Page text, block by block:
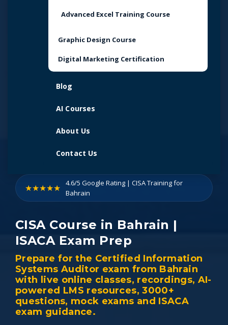
Advanced Excel Training Course
Graphic Design Course
Digital Marketing Certification
Blog
AI Courses
About Us
Contact Us
★★★★★
4.6/5 Google Rating | CISA Training for
Bahrain
CISA Course in Bahrain |
ISACA Exam Prep
Prepare for the Certified Information
Systems Auditor exam from Bahrain
with live online classes, recordings, AI-
powered LMS resources, 3000+
questions, mock exams and ISACA
exam guidance.